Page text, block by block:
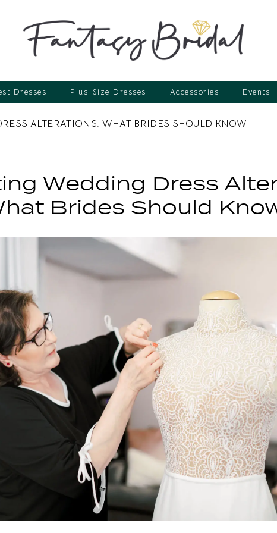
Dresses Plus-Size Dresses Accessories Events
ALTERATIONS: WHAT BRIDES SHOULD KNOW
Wedding Dress
Brides Should